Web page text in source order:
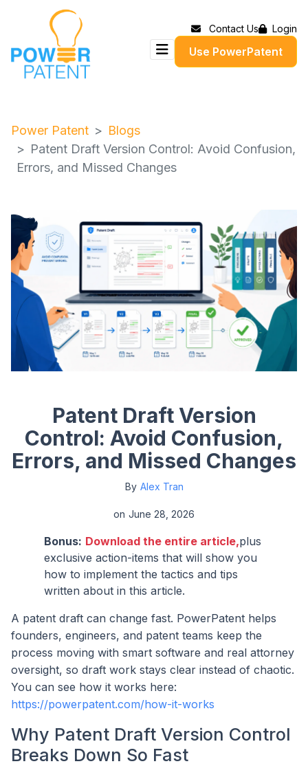
Contact Us Login
Use PowerPatent
Power Patent
Blogs
Patent Draft Version Control: Avoid Confusion,
Errors, and Missed Changes
Patent Draft Version
Control: Avoid Confusion,
Errors, and Missed Changes
By Alex Tran
on June 28, 2026
Bonus: Download the entire article,plus
exclusive action-items that will show you
how to implement the tactics and tips
written about in this article.
A patent draft can change fast. PowerPatent helps
founders, engineers, and patent teams keep the
process moving with smart software and real attorney
oversight, so draft work stays clear instead of chaotic.
You can see how it works here:
https://powerpatent.com/how-it-works
Why Patent Draft Version Control
Breaks Down So Fast